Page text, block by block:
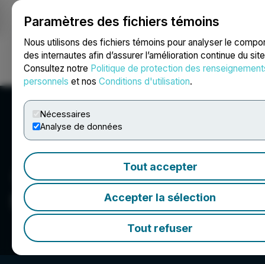
Paramètres des fichiers témoins
Nous utilisons des fichiers témoins pour analyser le
des internautes afin d’assurer l’amélioration continue du
Consultez notre Politique de protection des
personnels et nos Conditions d'utilisation.
Nécessaires
Analyse de données
Tout accepter
Accepter la sélection
Tout refuser
Ouvrir une session Recherche English
Saxon Capital Group Inc.